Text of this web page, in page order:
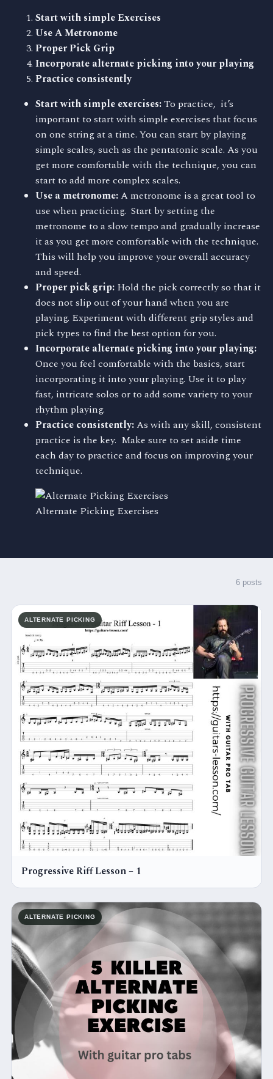
Start with simple Exercises
Use A Metronome
Proper Pick Grip
Incorporate alternate picking into your playing
Practice consistently
Start with simple exercises:To practice, it’s
important to start with simple exercises that focus
on one string at a time. You can start by playing
simple scales, such as the pentatonic scale. As you
get more comfortable with the technique, you can
start to add more complex scales.
Use a metronome:A metronome is a great tool to
use when practicing. Start by setting the
metronome to a slow tempo and gradually increase
it as you get more comfortable with the technique.
This will help you improve your overall accuracy
and speed.
Proper pick grip: Hold the pick correctly so that it
does not slip out of your hand when you are
playing. Experiment with different grip styles and
pick types to find the best option for you.
Incorporate alternate picking into your playing:
Once you feel comfortable with the basics, start
incorporating it into your playing. Use it to play
fast, intricate solos or to add some variety to your
rhythm playing.
Practice consistently:As with any skill, consistent
practice is the key. Make sure to set aside time
each day to practice and focus on improving your
technique.
Alternate Picking Exercises
6 posts
ALTERNATE PICKING
Progressive Riff Lesson – 1
ALTERNATE PICKING